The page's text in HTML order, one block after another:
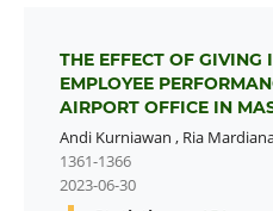
THE EFFECT OF GIVING
EMPLOYEE
AIRPORT OFFICE IN
Andi Kurniawan , Ria
1361-1366
2023-06-30